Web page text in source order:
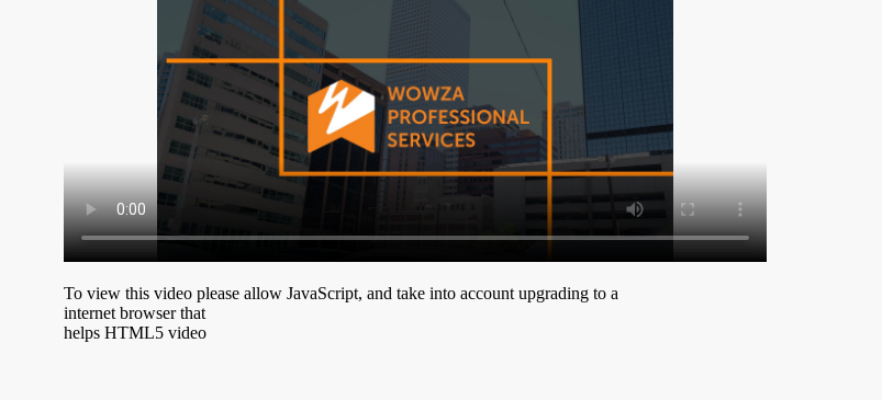
To view this video please allow JavaScript, and take into account upgrading to a
internet browser that
helps HTML5 video